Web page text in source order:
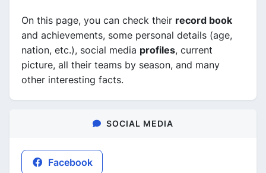
On this page, you can check their record book
and achievements, some personal details (age,
nation, etc.), social media profiles, current
picture, all their teams by season, and many
other interesting facts.
SOCIAL MEDIA
Facebook